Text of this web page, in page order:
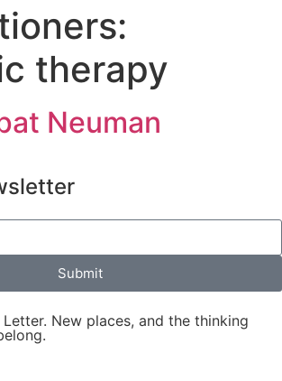
therapy
Neuman
Submit
New places, and the thinking